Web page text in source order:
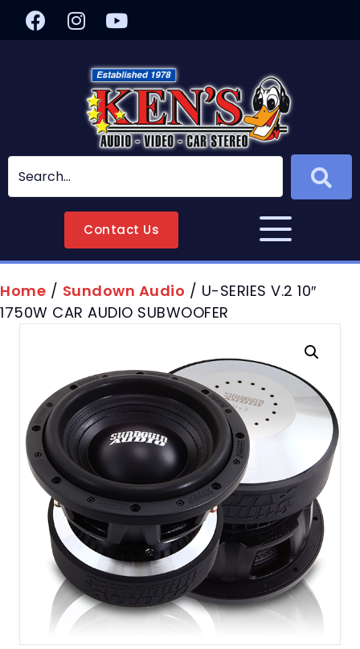
Contact Us
Home / Sundown Audio / U-SERIES V.2 10″
1750W CAR AUDIO SUBWOOFER